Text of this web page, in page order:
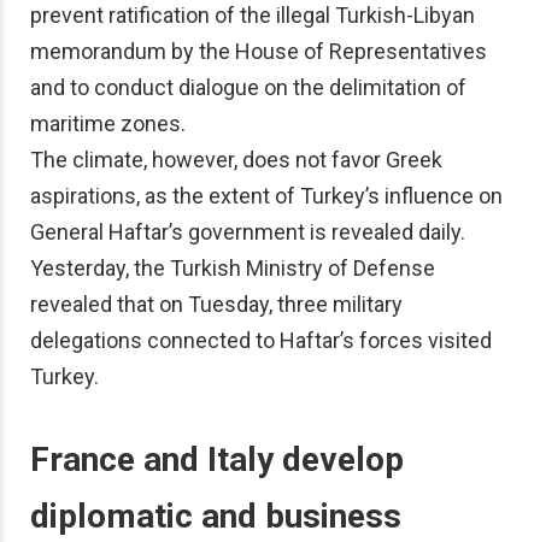
prevent ratification of the illegal Turkish-Libyan
memorandum by the House of Representatives
and to conduct dialogue on the delimitation of
maritime zones.
The climate, however, does not favor Greek
aspirations, as the extent of Turkey’s influence on
General Haftar’s government is revealed daily.
Yesterday, the Turkish Ministry of Defense
revealed that on Tuesday, three military
delegations connected to Haftar’s forces visited
Turkey.
France and Italy develop
diplomatic and business